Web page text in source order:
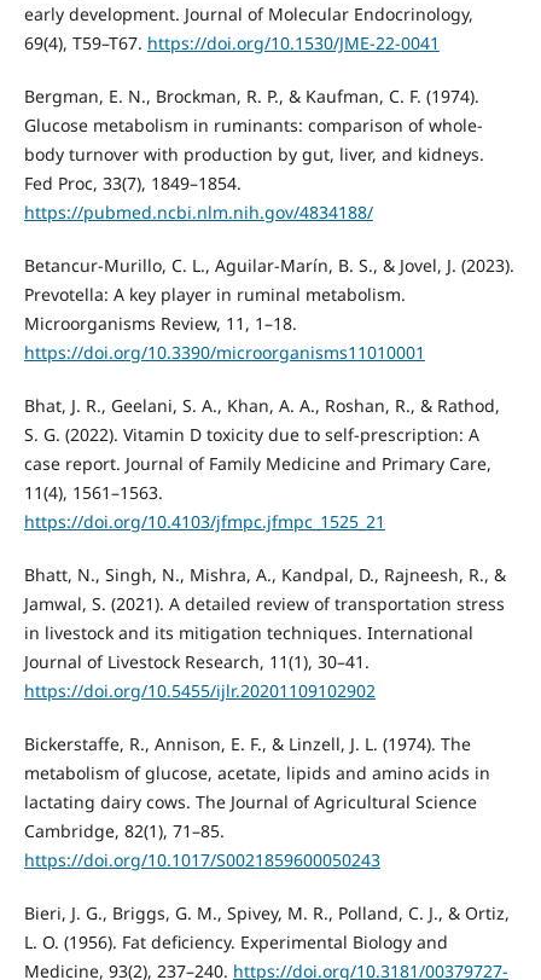
early development. Journal of Molecular Endocrinology,
69(4), T59–T67. https://doi.org/10.1530/JME-22-0041
Bergman, E. N., Brockman, R. P., & Kaufman, C. F. (1974).
Glucose metabolism in ruminants: comparison of whole-
body turnover with production by gut, liver, and kidneys.
Fed Proc, 33(7), 1849–1854.
https://pubmed.ncbi.nlm.nih.gov/4834188/
Betancur-Murillo, C. L., Aguilar-Marín, B. S., & Jovel, J. (2023).
Prevotella: A key player in ruminal metabolism.
Microorganisms Review, 11, 1–18.
https://doi.org/10.3390/microorganisms11010001
Bhat, J. R., Geelani, S. A., Khan, A. A., Roshan, R., & Rathod,
S. G. (2022). Vitamin D toxicity due to self-prescription: A
case report. Journal of Family Medicine and Primary Care,
11(4), 1561–1563.
https://doi.org/10.4103/jfmpc.jfmpc_1525_21
Bhatt, N., Singh, N., Mishra, A., Kandpal, D., Rajneesh, R., &
Jamwal, S. (2021). A detailed review of transportation stress
in livestock and its mitigation techniques. International
Journal of Livestock Research, 11(1), 30–41.
https://doi.org/10.5455/ijlr.20201109102902
Bickerstaffe, R., Annison, E. F., & Linzell, J. L. (1974). The
metabolism of glucose, acetate, lipids and amino acids in
lactating dairy cows. The Journal of Agricultural Science
Cambridge, 82(1), 71–85.
https://doi.org/10.1017/S0021859600050243
Bieri, J. G., Briggs, G. M., Spivey, M. R., Polland, C. J., & Ortiz,
L. O. (1956). Fat deficiency. Experimental Biology and
Medicine, 93(2), 237–240. https://doi.org/10.3181/00379727-